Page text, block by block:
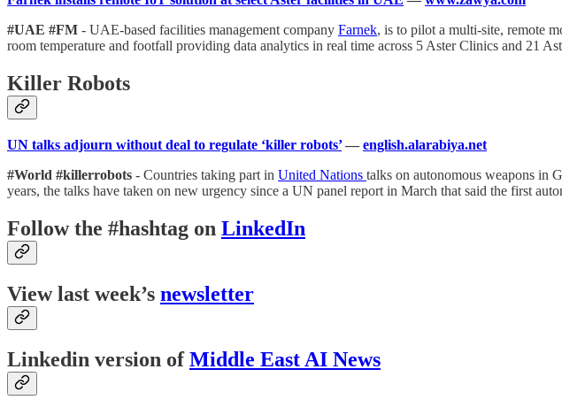
#UAE #FM - UAE-based facilities management company Farnek, is to pilot a multi-site, remote
room temperature and footfall providing data analytics in real time across 5 Aster Clinics and 21
Killer Robots
UN talks adjourn without deal to regulate ‘killer robots’— english.alarabiya.net
#World #killerrobots - Countries taking part in United Nations talks on autonomous weapons in
years, the talks have taken on new urgency since a UN panel report in March that said the first
Follow the #hashtag on LinkedIn
View last week’s newsletter
Linkedin version ofMiddle East AI News